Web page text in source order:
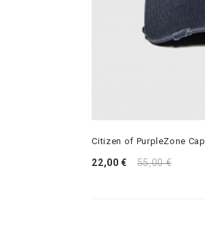
Citizen of PurpleZone Cap
22,00 € 55,00 €